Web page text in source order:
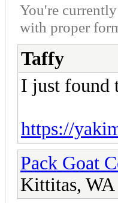
You're
with proper
Taffy
I just found
https://
Pack Goat
Kittitas, WA